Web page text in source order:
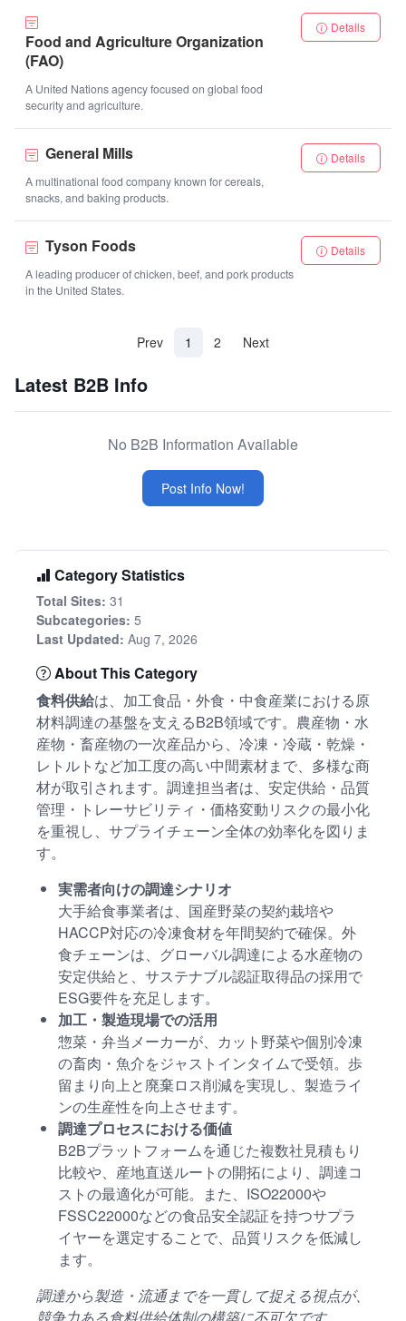
Food and Agriculture Organization
(FAO)
A United Nations agency focused on global food
security and agriculture.
Details
General Mills
A multinational food company known for cereals,
snacks, and baking products.
Details
Tyson Foods
A leading producer of chicken, beef, and pork products
in the United States.
Details
Prev 1 (current)
2 Next
Latest B2B Info
No B2B Information Available
Post Info Now!
Category Statistics
Total Sites: 31
Subcategories: 5
Last Updated: Aug 7, 2026
About This Category
食料供給は、加工食品・外食・中食産業における原
材料調達の基盤を支えるB2B領域です。農産物・水
産物・畜産物の一次産品から、冷凍・冷蔵・乾燥・
レトルトなど加工度の高い中間素材まで、多様な商
材が取引されます。調達担当者は、安定供給・品質
管理・トレーサビリティ・価格変動リスクの最小化
を重視し、サプライチェーン全体の効率化を図りま
す。
実需者向けの調達シナリオ
大手給食事業者は、国産野菜の契約栽培や
HACCP対応の冷凍食材を年間契約で確保。外
食チェーンは、グローバル調達による水産物の
安定供給と、サステナブル認証取得品の採用で
ESG要件を充足します。
加工・製造現場での活用
惣菜・弁当メーカーが、カット野菜や個別冷凍
の畜肉・魚介をジャストインタイムで受領。歩
留まり向上と廃棄ロス削減を実現し、製造ライ
ンの生産性を向上させます。
調達プロセスにおける価値
B2Bプラットフォームを通じた複数社見積もり
比較や、産地直送ルートの開拓により、調達コ
ストの最適化が可能。また、ISO22000や
FSSC22000などの食品安全認証を持つサプラ
イヤーを選定することで、品質リスクを低減し
ます。
調達から製造・流通までを一貫して捉える視点が、